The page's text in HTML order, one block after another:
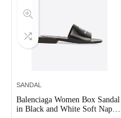
SANDAL
Balenciaga Women Box Sandal
in Black and White Soft Nappa